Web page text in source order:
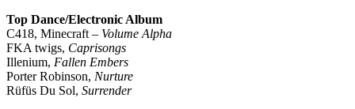
Top Dance/Electronic Album
C418, Minecraft – Volume Alpha
FKA twigs, Caprisongs
Illenium, Fallen Embers
Porter Robinson, Nurture
Rüfüs Du Sol, Surrender